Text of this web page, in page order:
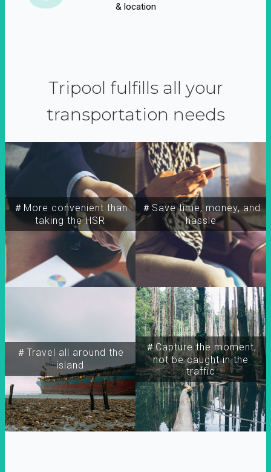
& location
Tripool fulfills all your
transportation needs
＃More convenient than
taking the HSR
＃Travel all around the
island
＃Capture the moment,
not be caught in the
traffic
＃Save time, money, and
hassle